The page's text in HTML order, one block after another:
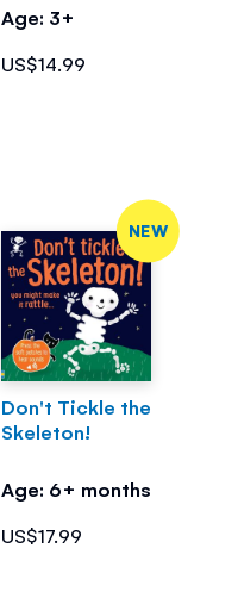
Age: 3+
US$14.99
NEW
Don't Tickle the
Skeleton!
Age: 6+ months
US$17.99